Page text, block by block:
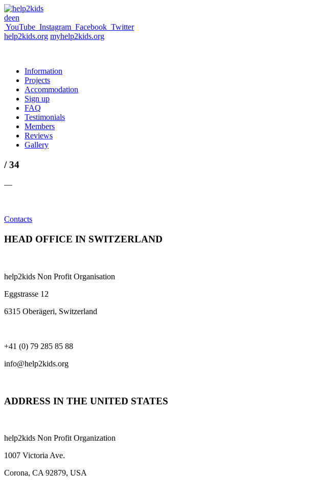
deen
YouTube Instagram Facebook Twitter
help2kids.org myhelp2kids.org
Information
Projects
Accommodation
Sign up
FAQ
Testimonials
Members
Reviews
Gallery
/ 34
—
Contacts
HEAD OFFICE IN SWITZERLAND
help2kids Non Profit Organisation
Eggstrasse 12
6315 Oberägeri, Switzerland
+41 (0) 79 285 85 88
info@help2kids.org
ADDRESS IN THE UNITED STATES
help2kids Non Profit Organization
1007 Victoria Ave.
Corona, CA 92879, USA